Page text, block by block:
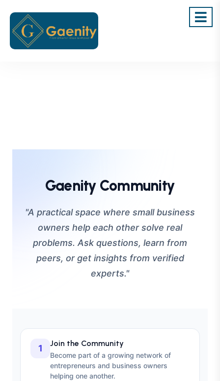
Gaenity Community
"A practical space where small business
owners help each other solve real
problems. Ask questions, learn from
peers, or get insights from verified
experts."
1 Join the Community
Become part of a growing network of
entrepreneurs and business owners
helping one another.